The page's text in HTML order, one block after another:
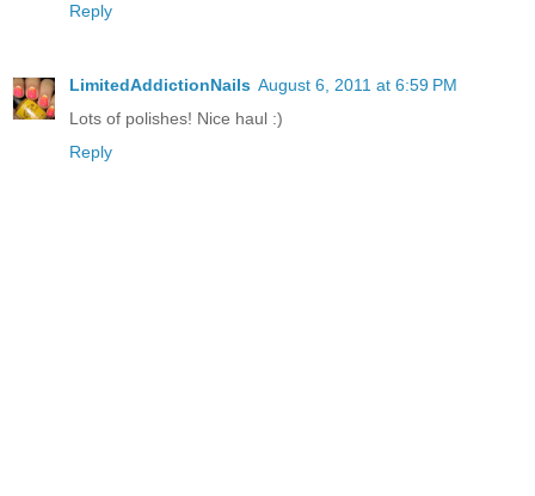
Reply
LimitedAddictionNails August 6, 2011 at 6:59 PM
Lots of polishes! Nice haul :)
Reply